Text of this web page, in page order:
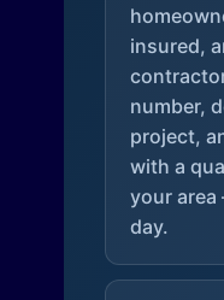
insured,
number,
project,
with a
your
day.